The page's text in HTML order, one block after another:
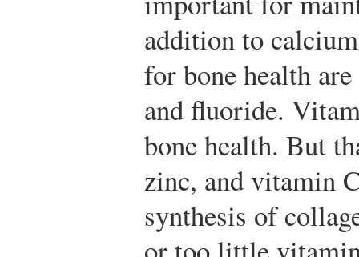
addition to
for bone health
and fluoride.
bone health. But
zinc, and vitamin
synthesis of